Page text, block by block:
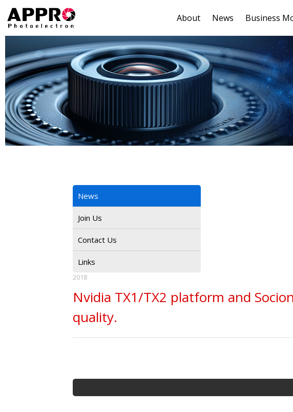
About News Business
News
Join Us
Contact Us
Links
2018
Nvidia TX1/TX2 platform and
quality.